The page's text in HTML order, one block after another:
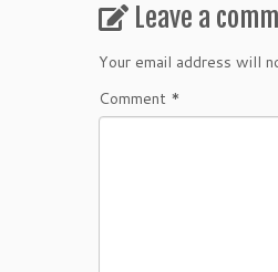
Leave a
Your email address will
Comment *